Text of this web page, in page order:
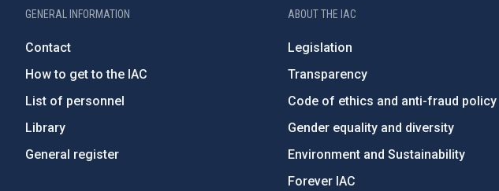
GENERAL INFORMATION
Contact
How to get to the IAC
List of personnel
Library
General register
ABOUT THE IAC
Legislation
Transparency
Code of ethics and anti-fraud policy
Gender equality and diversity
Environment and Sustainability
Forever IAC